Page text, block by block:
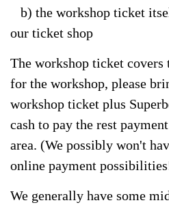
b) the workshop ticket
our ticket shop
The workshop ticket covers
for the workshop, please
workshop ticket plus
cash to pay the rest
area. (We possibly won't
online payment
We generally have some